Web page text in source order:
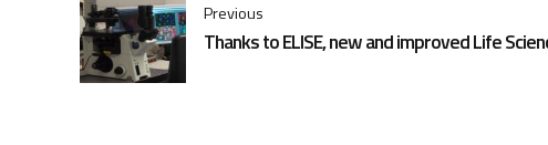
Previous
Thanks to ELISE, new and improved Life